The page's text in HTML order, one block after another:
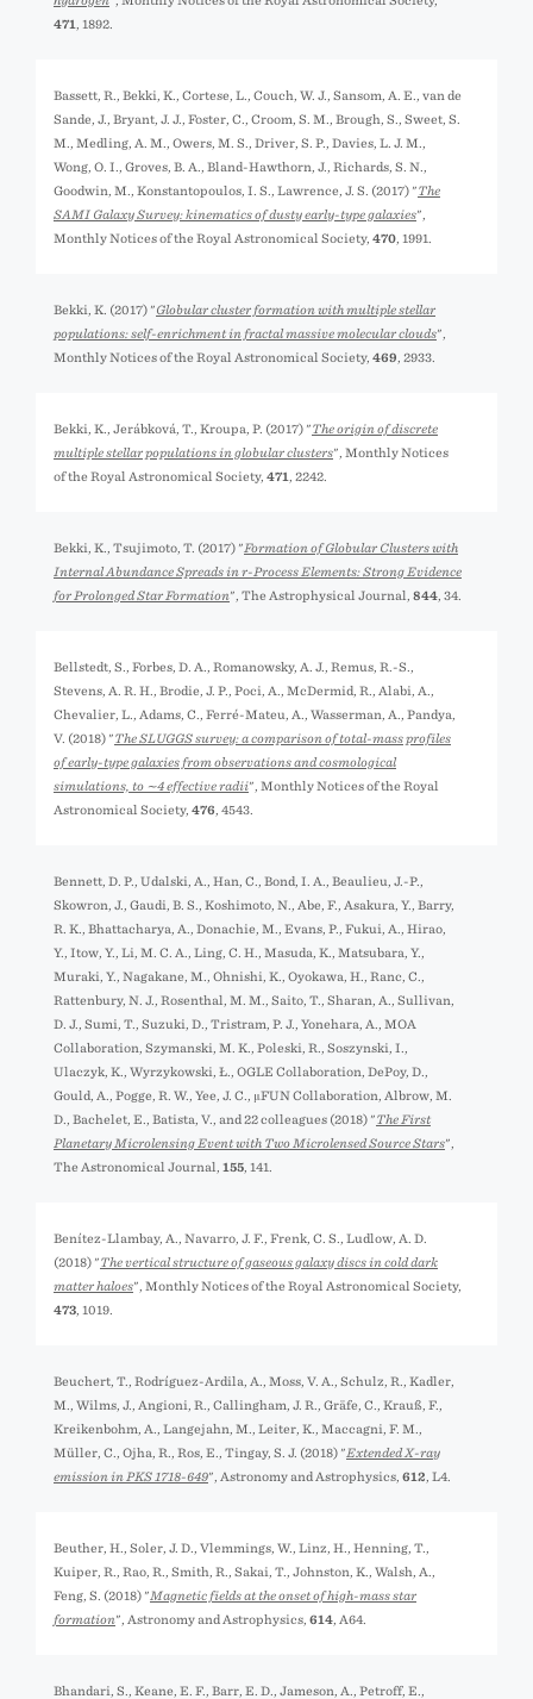
471
, 1892.
Bassett, R., Bekki, K., Cortese, L., Couch, W. J., Sansom, A. E., van de
Sande, J., Bryant, J. J., Foster, C., Croom, S. M., Brough, S., Sweet, S.
M., Medling, A. M., Owers, M. S., Driver, S. P., Davies, L. J. M.,
Wong, O. I., Groves, B. A., Bland-Hawthorn, J., Richards, S. N.,
Goodwin, M., Konstantopoulos, I. S., Lawrence, J. S. (2017) "The
SAMI Galaxy Survey: kinematics of dusty early-type galaxies",
Monthly Notices of the Royal Astronomical Society, 470 , 1991.
Bekki, K. (2017) "Globular cluster formation with multiple stellar
populations: self-enrichment in fractal massive molecular clouds",
Monthly Notices of the Royal Astronomical Society, 469 , 2933.
Bekki, K., Jeřábková, T., Kroupa, P. (2017) "The origin of discrete
multiple stellar populations in globular clusters", Monthly Notices
of the Royal Astronomical Society, 471 , 2242.
Bekki, K., Tsujimoto, T. (2017) "Formation of Globular Clusters with
Internal Abundance Spreads in r-Process Elements: Strong Evidence
for Prolonged Star Formation", The Astrophysical Journal, 844 , 34.
Bellstedt, S., Forbes, D. A., Romanowsky, A. J., Remus, R.-S.,
Stevens, A. R. H., Brodie, J. P., Poci, A., McDermid, R., Alabi, A.,
Chevalier, L., Adams, C., Ferré-Mateu, A., Wasserman, A., Pandya,
V. (2018) "The SLUGGS survey: a comparison of total-mass profiles
of early-type galaxies from observations and cosmological
simulations, to ∼4 effective radii", Monthly Notices of the Royal
Astronomical Society, 476 , 4543.
Bennett, D. P., Udalski, A., Han, C., Bond, I. A., Beaulieu, J.-P.,
Skowron, J., Gaudi, B. S., Koshimoto, N., Abe, F., Asakura, Y., Barry,
R. K., Bhattacharya, A., Donachie, M., Evans, P., Fukui, A., Hirao,
Y., Itow, Y., Li, M. C. A., Ling, C. H., Masuda, K., Matsubara, Y.,
Muraki, Y., Nagakane, M., Ohnishi, K., Oyokawa, H., Ranc, C.,
Rattenbury, N. J., Rosenthal, M. M., Saito, T., Sharan, A., Sullivan,
D. J., Sumi, T., Suzuki, D., Tristram, P. J., Yonehara, A., MOA
Collaboration, Szymański, M. K., Poleski, R., Soszyński, I.,
Ulaczyk, K., Wyrzykowski, Ł., OGLE Collaboration, DePoy, D.,
Gould, A., Pogge, R. W., Yee, J. C., μFUN Collaboration, Albrow, M.
D., Bachelet, E., Batista, V., and 22 colleagues (2018) "The First
Planetary Microlensing Event with Two Microlensed Source Stars",
The Astronomical Journal, 155 , 141.
Benítez-Llambay, A., Navarro, J. F., Frenk, C. S., Ludlow, A. D.
(2018) "The vertical structure of gaseous galaxy discs in cold dark
matter haloes", Monthly Notices of the Royal Astronomical Society,
473 , 1019.
Beuchert, T., Rodríguez-Ardila, A., Moss, V. A., Schulz, R., Kadler,
M., Wilms, J., Angioni, R., Callingham, J. R., Gräfe, C., Krauß, F.,
Kreikenbohm, A., Langejahn, M., Leiter, K., Maccagni, F. M.,
Müller, C., Ojha, R., Ros, E., Tingay, S. J. (2018) "Extended X-ray
emission in PKS 1718-649", Astronomy and Astrophysics, 612 , L4.
Beuther, H., Soler, J. D., Vlemmings, W., Linz, H., Henning, T.,
Kuiper, R., Rao, R., Smith, R., Sakai, T., Johnston, K., Walsh, A.,
Feng, S. (2018) "Magnetic fields at the onset of high-mass star
formation", Astronomy and Astrophysics, 614 , A64.
Bhandari, S., Keane, E. F., Barr, E. D., Jameson, A., Petroff, E.,